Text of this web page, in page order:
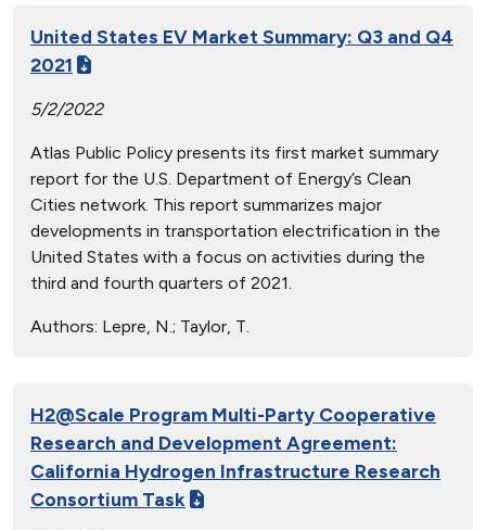
United States EV Market Summary: Q3 and Q4
2021
5/2/2022
Atlas Public Policy presents its first market summary
report for the U.S. Department of Energy’s Clean
Cities network. This report summarizes major
developments in transportation electrification in the
United States with a focus on activities during the
third and fourth quarters of 2021.
Authors: Lepre, N.; Taylor, T.
H2@Scale Program Multi-Party Cooperative
Research and Development Agreement:
California Hydrogen Infrastructure Research
Consortium Task